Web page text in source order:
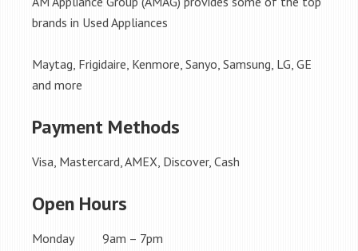
brands in Used Appliances
Maytag, Frigidaire, Kenmore, Sanyo, Samsung, LG, GE
and more
Payment Methods
Visa, Mastercard, AMEX, Discover, Cash
Open Hours
Monday 9am – 7pm